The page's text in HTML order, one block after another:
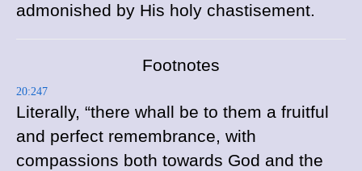
admonished by His holy chastisement.
Footnotes
20:247
Literally, “there whall be to them a fruitful
and perfect remembrance, with
compassions both towards God and the